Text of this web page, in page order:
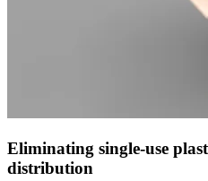
Eliminating single-use
distribution